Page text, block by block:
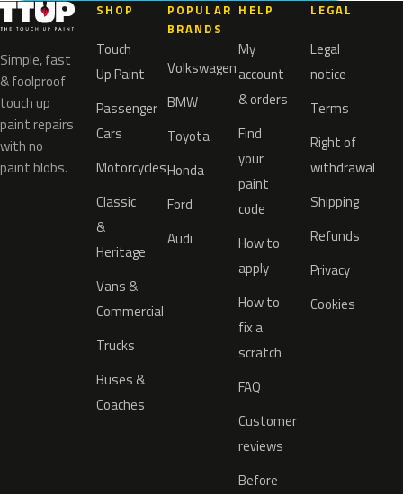
Simple, fast
& foolproof
touch up
paint repairs
with no
paint blobs.
SHOP
Touch
Up Paint
Passenger
Cars
Motorcycles
Classic
&
Heritage
Vans &
Commercial
Trucks
Buses &
Coaches
POPULAR
BRANDS
Volkswagen
BMW
Toyota
Honda
Ford
Audi
HELP
My
account
& orders
Find
your
paint
code
How to
apply
How to
fix a
scratch
FAQ
Customer
reviews
Before
LEGAL
Legal
notice
Terms
Right of
withdrawal
Shipping
Refunds
Privacy
Cookies